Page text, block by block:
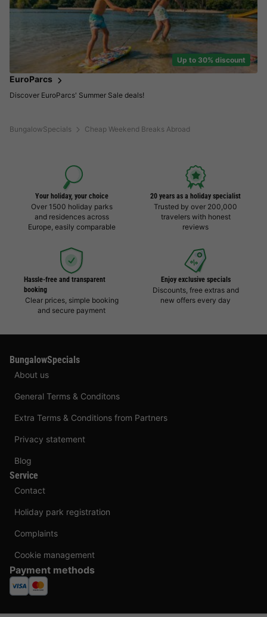
BungalowSpecials Cheap Weekend Breaks Abroad
Up to 30% discount
EuroParcs
Discover EuroParcs' Summer Sale deals!
Your holiday, your choice
Over 1500 holiday parks
and residences across
Europe, easily comparable
20 years as a holiday specialist
Trusted by over 200,000
travelers with honest
reviews
Hassle-free and transparent
booking
Clear prices, simple booking
and secure payment
Enjoy exclusive specials
Discounts, free extras and
new offers every day
BungalowSpecials
About us
General Terms & Conditons
Extra Terms & Conditions from Partners
Privacy statement
Blog
Service
Contact
Holiday park registration
Complaints
Cookie management
Payment methods